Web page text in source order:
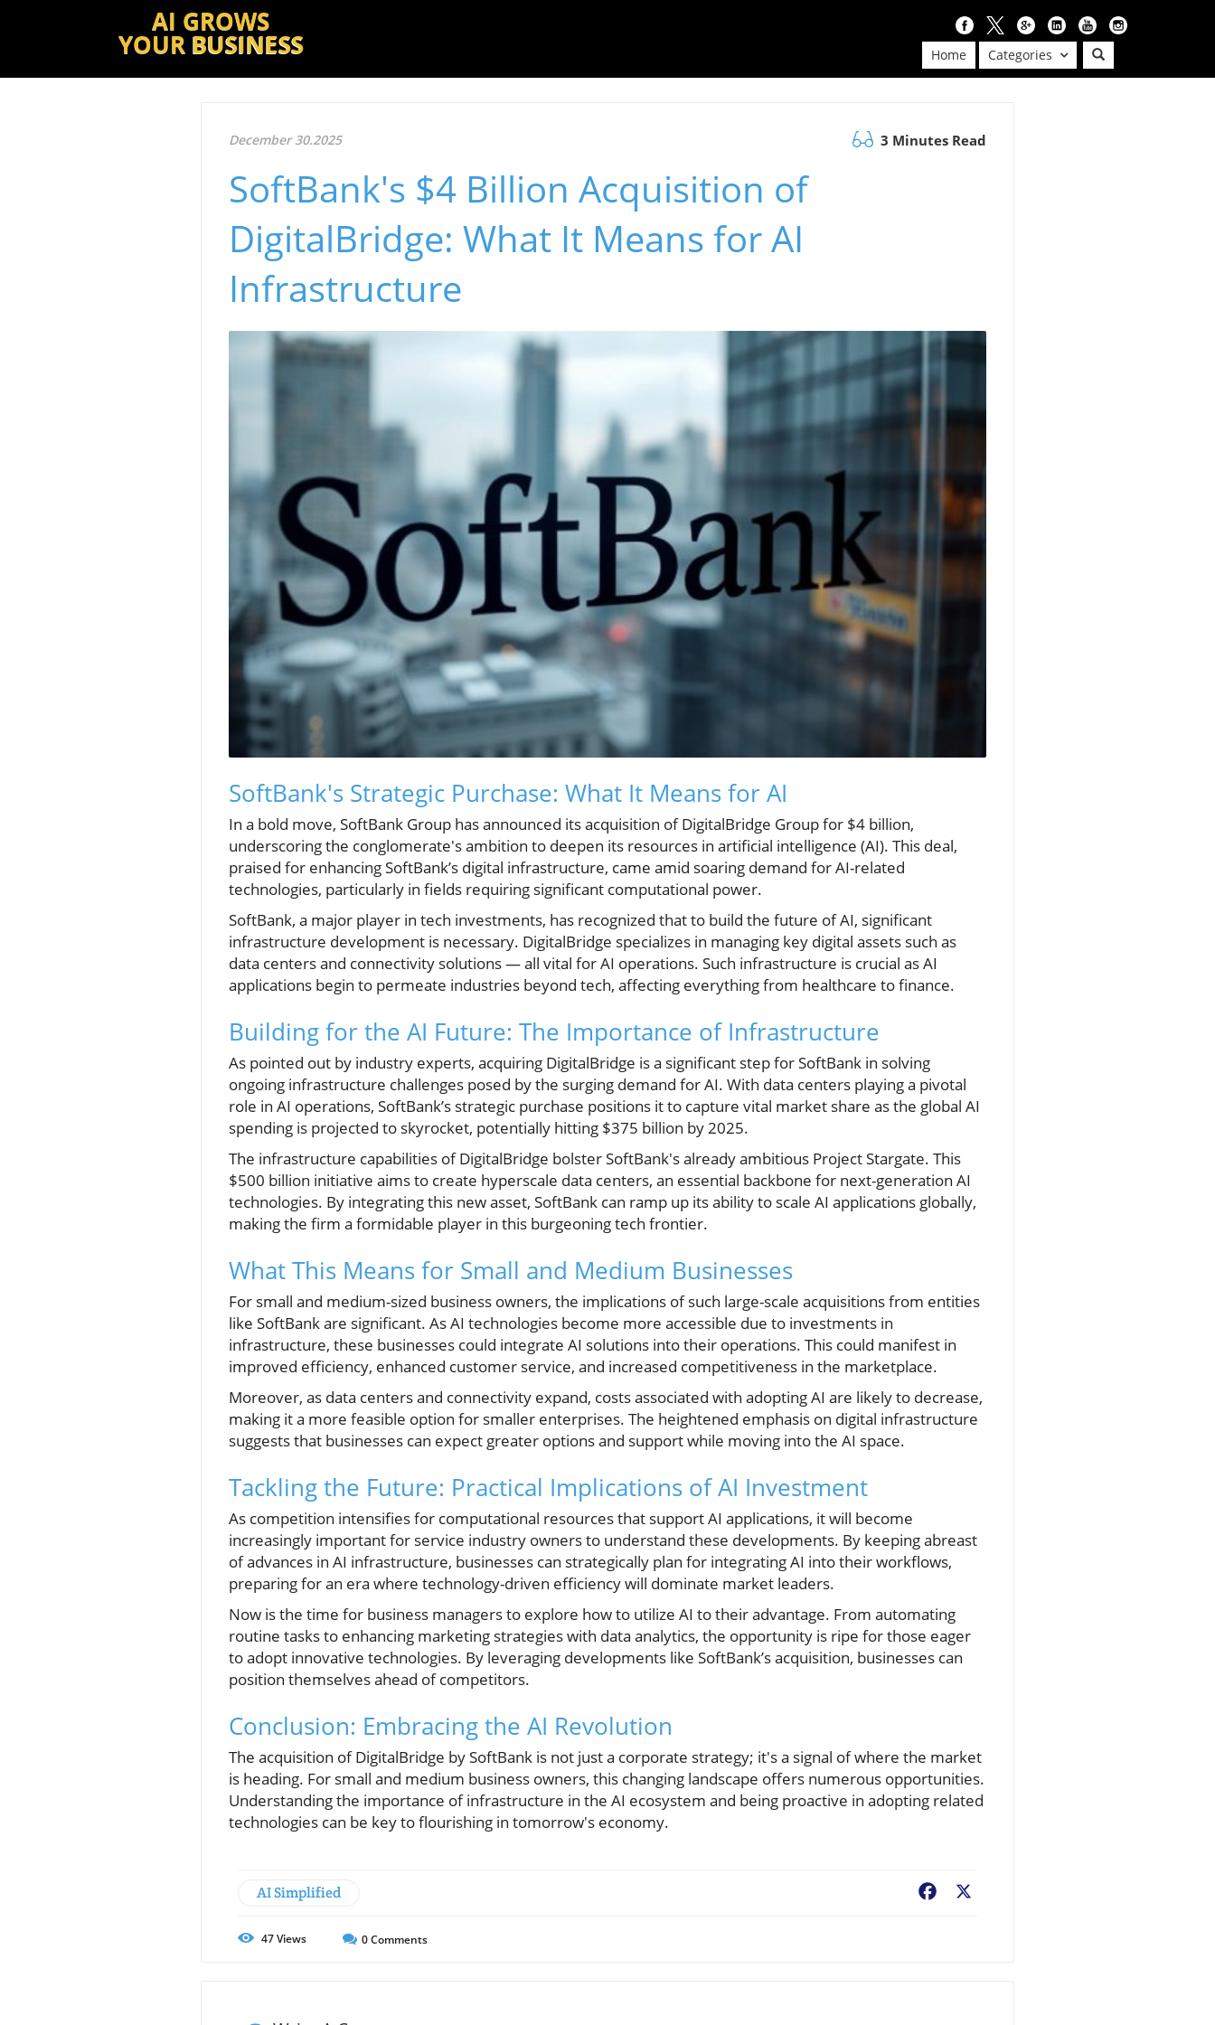
AI GROWS
YOUR BUSINESS Home Categories
December 30.2025 3 Minutes Read
SoftBank's $4 Billion Acquisition of
DigitalBridge: What It Means for AI
Infrastructure
SoftBank's Strategic Purchase: What It Means for AI
In a bold move, SoftBank Group has announced its acquisition of DigitalBridge Group for $4 billion,
underscoring the conglomerate's ambition to deepen its resources in artificial intelligence (AI). This deal,
praised for enhancing SoftBank’s digital infrastructure, came amid soaring demand for AI-related
technologies, particularly in fields requiring significant computational power.
SoftBank, a major player in tech investments, has recognized that to build the future of AI, significant
infrastructure development is necessary. DigitalBridge specializes in managing key digital assets such as
data centers and connectivity solutions — all vital for AI operations. Such infrastructure is crucial as AI
applications begin to permeate industries beyond tech, affecting everything from healthcare to finance.
Building for the AI Future: The Importance of Infrastructure
As pointed out by industry experts, acquiring DigitalBridge is a significant step for SoftBank in solving
ongoing infrastructure challenges posed by the surging demand for AI. With data centers playing a pivotal
role in AI operations, SoftBank’s strategic purchase positions it to capture vital market share as the global AI
spending is projected to skyrocket, potentially hitting $375 billion by 2025.
The infrastructure capabilities of DigitalBridge bolster SoftBank's already ambitious Project Stargate. This
$500 billion initiative aims to create hyperscale data centers, an essential backbone for next-generation AI
technologies. By integrating this new asset, SoftBank can ramp up its ability to scale AI applications globally,
making the firm a formidable player in this burgeoning tech frontier.
What This Means for Small and Medium Businesses
For small and medium-sized business owners, the implications of such large-scale acquisitions from entities
like SoftBank are significant. As AI technologies become more accessible due to investments in
infrastructure, these businesses could integrate AI solutions into their operations. This could manifest in
improved efficiency, enhanced customer service, and increased competitiveness in the marketplace.
Moreover, as data centers and connectivity expand, costs associated with adopting AI are likely to decrease,
making it a more feasible option for smaller enterprises. The heightened emphasis on digital infrastructure
suggests that businesses can expect greater options and support while moving into the AI space.
Tackling the Future: Practical Implications of AI Investment
As competition intensifies for computational resources that support AI applications, it will become
increasingly important for service industry owners to understand these developments. By keeping abreast
of advances in AI infrastructure, businesses can strategically plan for integrating AI into their workflows,
preparing for an era where technology-driven efficiency will dominate market leaders.
Now is the time for business managers to explore how to utilize AI to their advantage. From automating
routine tasks to enhancing marketing strategies with data analytics, the opportunity is ripe for those eager
to adopt innovative technologies. By leveraging developments like SoftBank’s acquisition, businesses can
position themselves ahead of competitors.
Conclusion: Embracing the AI Revolution
The acquisition of DigitalBridge by SoftBank is not just a corporate strategy; it's a signal of where the market
is heading. For small and medium business owners, this changing landscape offers numerous opportunities.
Understanding the importance of infrastructure in the AI ecosystem and being proactive in adopting related
technologies can be key to flourishing in tomorrow's economy.
AI Simplified Facebook
47Views 0Comments